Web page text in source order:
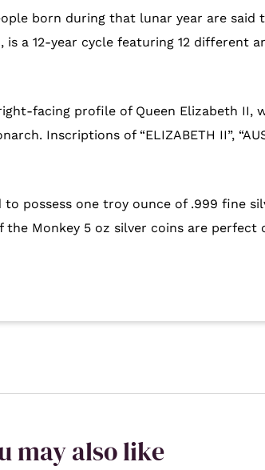
born during that lunar year are
a 12-year cycle featuring 12 different
facing profile of Queen Elizabeth II,
Inscriptions of “ELIZABETH II”,
possess one troy ounce of .999 fine
Monkey 5 oz silver coins are
may also like